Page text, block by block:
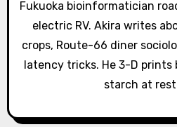
o
n
Fukuoka bioinformatician
electric RV. Akira writes
crops, Route-66 diner
latency tricks. He 3-D prints
starch at